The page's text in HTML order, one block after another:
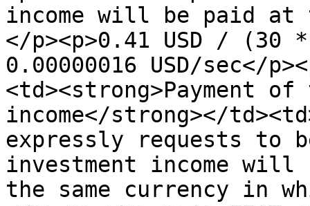
income will be paid at
</p><p>0.41 USD /
0.00000016 USD/sec</
<td><strong>Payment
income</strong></
expressly requests to
investment income
the same currency in